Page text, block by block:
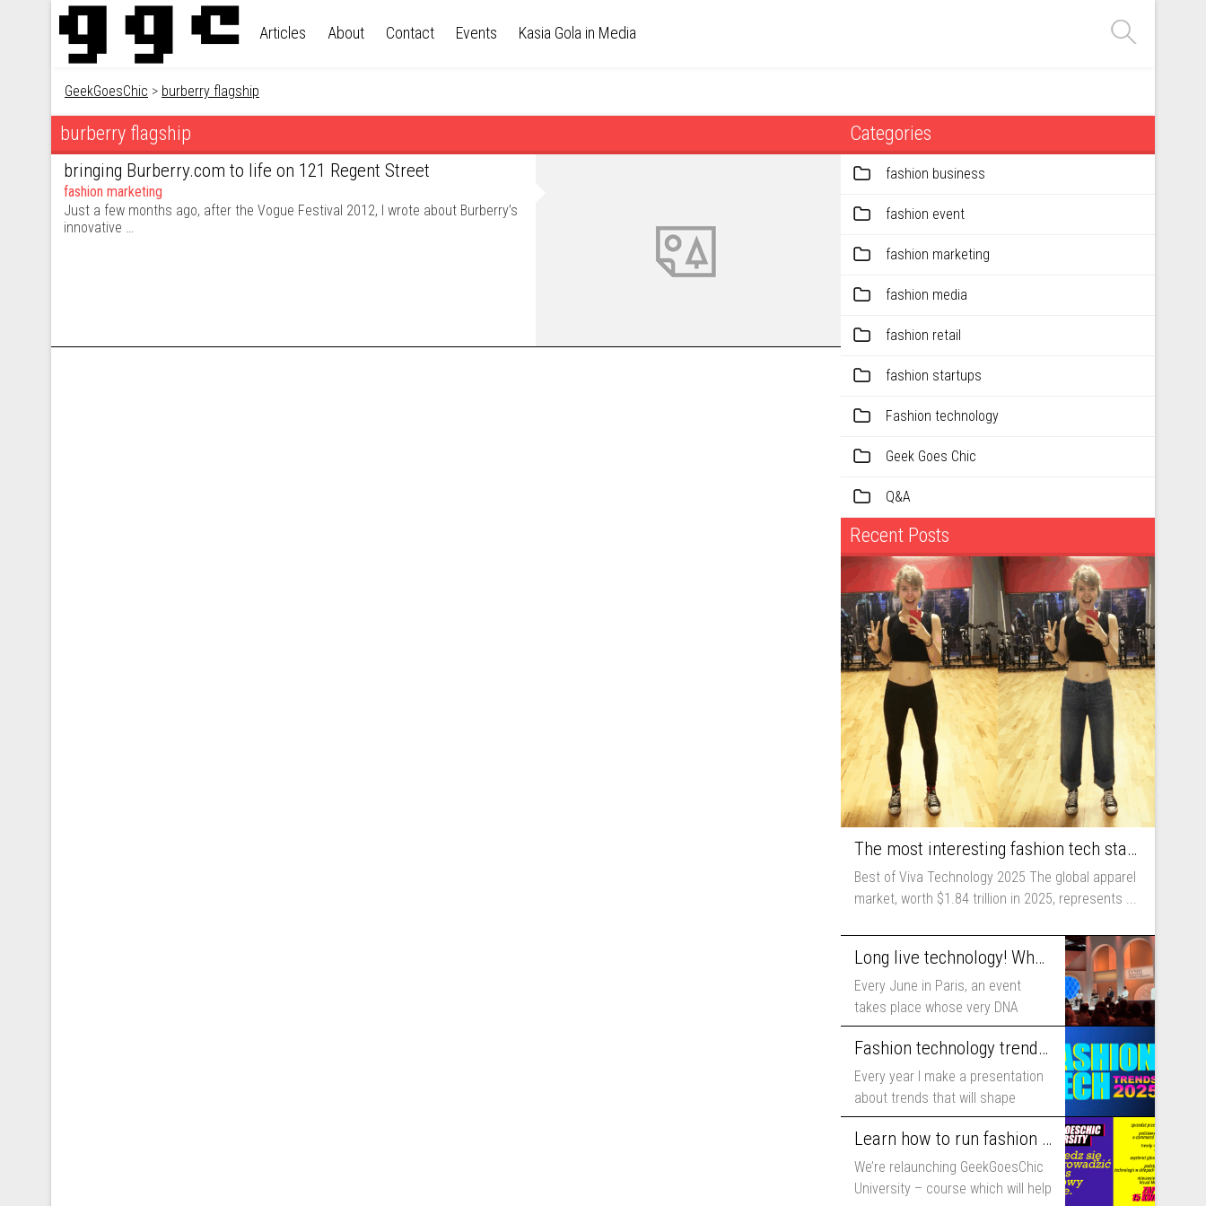
Skip to content
Articles About Contact Events Kasia Gola in Media
GeekGoesChic > burberry flagship
burberry flagship
bringing Burberry.com to life on 121 Regent Street
fashion marketing
Just a few months ago, after the Vogue Festival 2012, I wrote about Burberry’s
innovative …
Categories
fashion business
fashion event
fashion marketing
fashion media
fashion retail
fashion startups
Fashion technology
Geek Goes Chic
Q&A
Recent Posts
The most interesting fashion tech startups I met at Viva Technology
Best of Viva Technology 2025 The global apparel
market, worth $1.84 trillion in 2025, represents ...
Long live technology! Why the fashion industry should take part in Viva Technology
Every June in Paris, an event
takes place whose very DNA
includes...
Fashion technology trends for 2025
Every year I make a presentation
about trends that will shape
fashion...
Learn how to run fashion business online with GeekGoesChic University
We’re relaunching GeekGoesChic
University – course which will help